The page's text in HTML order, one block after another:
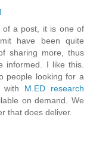
of a post, it is one of
have been quite
sharing more, thus
informed. I like this.
people looking for a
with M.ED research
on demand. We
that does deliver.